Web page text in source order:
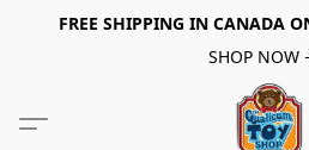
FREE SHIPPING IN CANADA
SHOP NOW